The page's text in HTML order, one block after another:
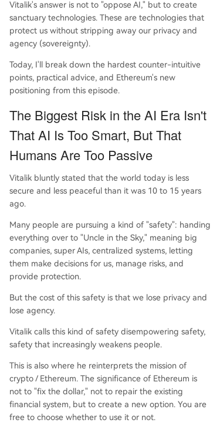
rcest resource will remain actively thinking, sover
eign individuals.
Vitalik's answer is not to "oppose AI," but to create
sanctuary technologies. These are technologies that
protect us without stripping away our privacy and
agency (sovereignty).
Today, I'll break down the hardest counter-intuitive
points, practical advice, and Ethereum's new
positioning from this episode.
The Biggest Risk in the AI Era Isn't
That AI Is Too Smart, But That
Humans Are Too Passive
Vitalik bluntly stated that the world today is less
secure and less peaceful than it was 10 to 15 years
ago.
Many people are pursuing a kind of "safety": handing
everything over to "Uncle in the Sky," meaning big
companies, super AIs, centralized systems, letting
them make decisions for us, manage risks, and
provide protection.
But the cost of this safety is that we lose privacy and
lose agency.
Vitalik calls this kind of safety disempowering safety,
safety that increasingly weakens people.
This is also where he reinterprets the mission of
crypto / Ethereum. The significance of Ethereum is
not to "fix the dollar," not to repair the existing
financial system, but to create a new option. You are
free to choose whether to use it or not.